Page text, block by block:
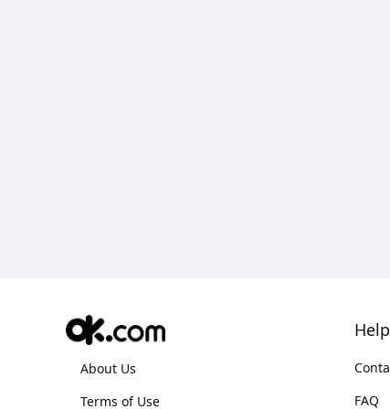
About Us
Terms of Use
Help
FAQ